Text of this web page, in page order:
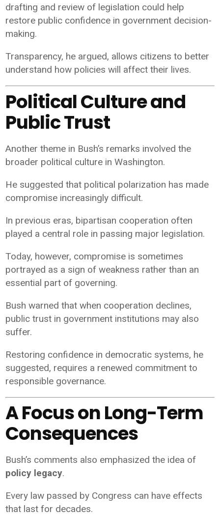
drafting and review of legislation could help
restore public confidence in government decision-
making.
Transparency, he argued, allows citizens to better
understand how policies will affect their lives.
Political Culture and
Public Trust
Another theme in Bush’s remarks involved the
broader political culture in Washington.
He suggested that political polarization has made
compromise increasingly difficult.
In previous eras, bipartisan cooperation often
played a central role in passing major legislation.
Today, however, compromise is sometimes
portrayed as a sign of weakness rather than an
essential part of governing.
Bush warned that when cooperation declines,
public trust in government institutions may also
suffer.
Restoring confidence in democratic systems, he
suggested, requires a renewed commitment to
responsible governance.
A Focus on Long-Term
Consequences
Bush’s comments also emphasized the idea of
policy legacy.
Every law passed by Congress can have effects
that last for decades.